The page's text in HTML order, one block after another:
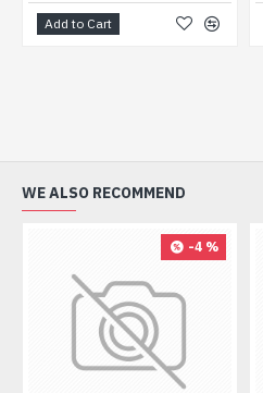
Add to Cart
WE ALSO RECOMMEND
-4 %